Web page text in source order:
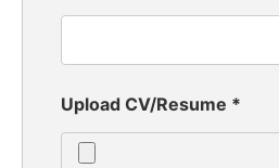
Upload CV/Resume *